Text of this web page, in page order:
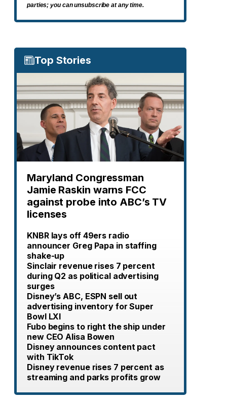
parties; you can unsubscribe at any time.
Top Stories
Maryland Congressman
Jamie Raskin warns FCC
against probe into ABC’s TV
licenses
KNBR lays off 49ers radio
announcer Greg Papa in staffing
shake-up
Sinclair revenue rises 7 percent
during Q2 as political advertising
surges
Disney’s ABC, ESPN sell out
advertising inventory for Super
Bowl LXI
Fubo begins to right the ship under
new CEO Alisa Bowen
Disney announces content pact
with TikTok
Disney revenue rises 7 percent as
streaming and parks profits grow